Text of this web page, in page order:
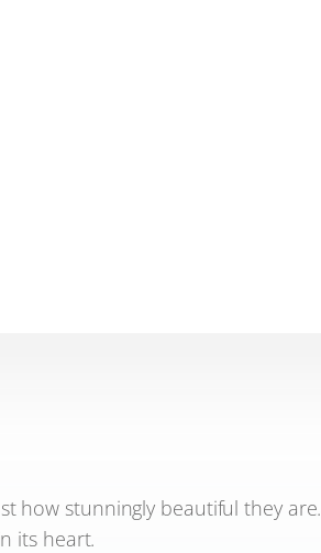
how stunningly beautiful they are.
its heart.